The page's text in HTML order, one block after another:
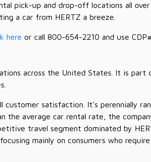
pick-up and drop-off locations all
a car from HERTZ a breeze.
here or call 800-654-2210 and use
across the United States. It is
customer satisfaction. It's perennially
the average car rental rate, the
travel segment dominated by
mainly on consumers who